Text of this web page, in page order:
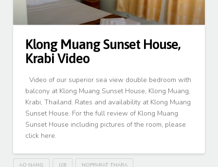
Klong Muang Sunset House,
Krabi Video
Video of our superior sea view double bedroom with
balcony at Klong Muang Sunset House, Klong Muang,
Krabi, Thailand. Rates and availability at Klong Muang
Sunset House. For the full review of Klong Muang
Sunset House including pictures of the room, please
click here.
AO NANG J2B NOPPARAT THARA